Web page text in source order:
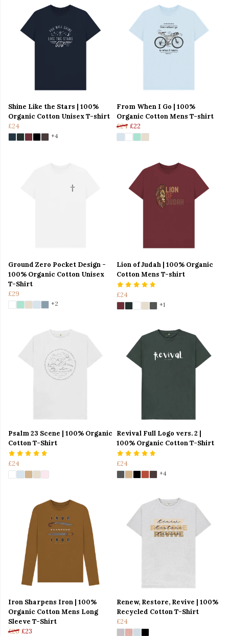
Shine Like the Stars | 100%
Organic Cotton Unisex T-shirt
£24
+4
From When I Go | 100%
Organic Cotton Mens T-shirt
£24 £22
Ground Zero Pocket Design -
100% Organic Cotton Unisex
T-Shirt
£29
+2
Lion of Judah | 100% Organic
Cotton Mens T-shirt
£24
+1
Psalm 23 Scene | 100% Organic
Cotton T-Shirt
£24
Revival Full Logo vers. 2 |
100% Organic Cotton T-Shirt
£24
+4
Iron Sharpens Iron | 100%
Organic Cotton Mens Long
Sleeve T-Shirt
£26 £23
Renew, Restore, Revive | 100%
Recycled Cotton T-Shirt
£24